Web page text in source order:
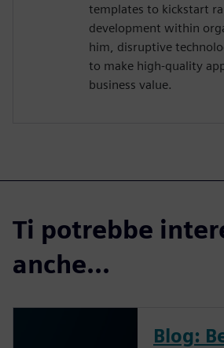
templates to kickstart
development within
him, disruptive
to make high-quality
business value.
Ti potrebbe
anche...
Blog: